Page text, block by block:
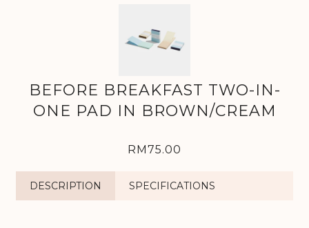
BEFORE BREAKFAST TWO-IN-
ONE PAD IN BROWN/CREAM
RM75.00
DESCRIPTION SPECIFICATIONS